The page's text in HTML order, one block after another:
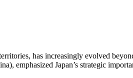
has increasingly evolved
Japan’s strategic